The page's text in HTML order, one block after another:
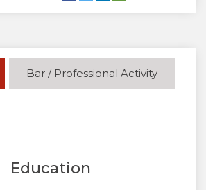
Bar / Professional Activity
Education